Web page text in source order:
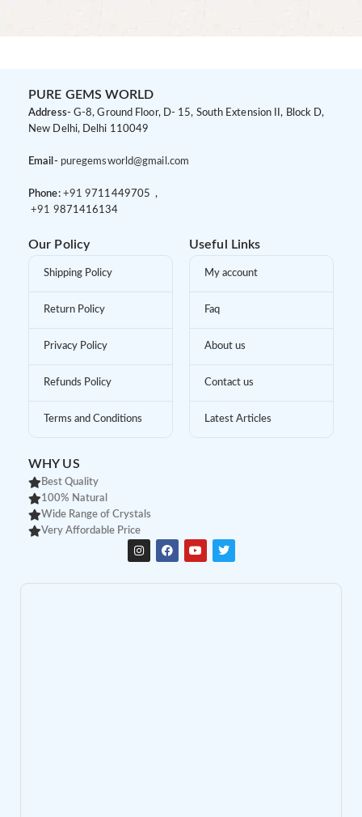
PURE GEMS WORLD
Address- G-8, Ground Floor, D- 15, South Extension II, Block D,
New Delhi, Delhi 110049
Email- puregemsworld@gmail.com
Phone: +91 9711449705 ,
+91 9871416134
Our Policy
Shipping Policy
Return Policy
Privacy Policy
Refunds Policy
Terms and Conditions
Useful Links
My account
Faq
About us
Contact us
Latest Articles
WHY US
Best Quality
100% Natural
Wide Range of Crystals
Very Affordable Price